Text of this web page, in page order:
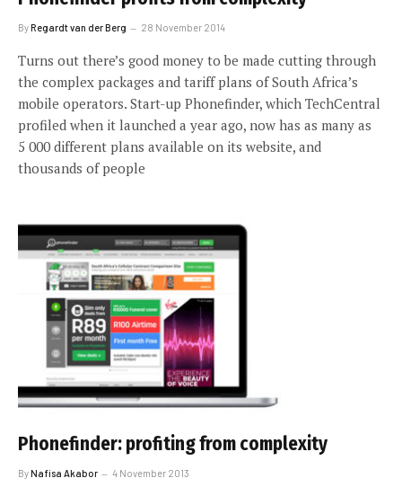
ByRegardt van der Berg 28 November 2014
Turns out there’s good money to be made cutting through
the complex packages and tariff plans of South Africa’s
mobile operators. Start-up Phonefinder, which TechCentral
profiled when it launched a year ago, now has as many as
5 000 different plans available on its website, and
thousands of people
Phonefinder: profiting from complexity
ByNafisa Akabor 4 November 2013